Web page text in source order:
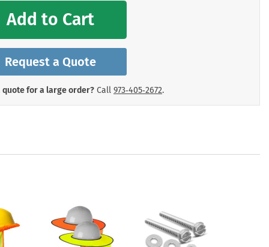
Add to Cart
Request a Quote
quote for a large order? Call 973‑405‑2672.
Signs